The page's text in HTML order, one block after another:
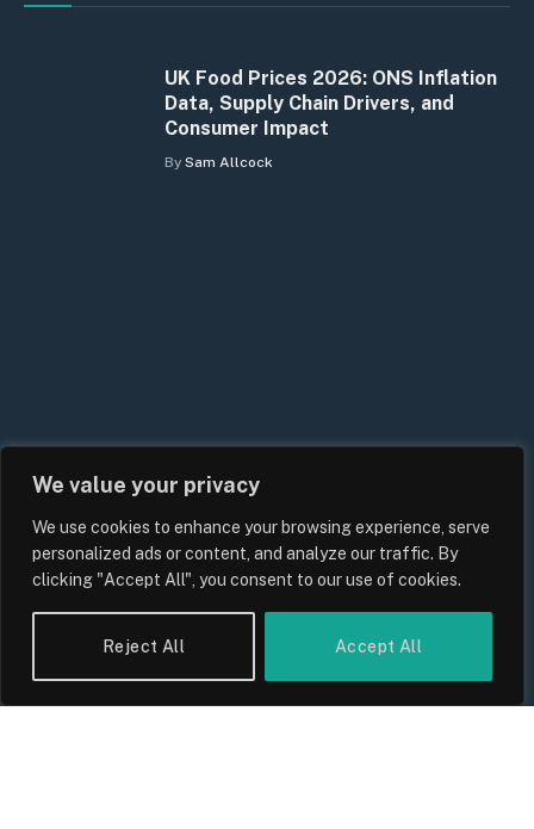
We value your privacy
We use cookies to enhance your browsing experience, serve
personalized ads or content, and analyze our traffic. By
clicking "Accept All", you consent to our use of cookies.
Reject All Accept All
UK Food Prices 2026: ONS Inflation
Data, Supply Chain Drivers, and
Consumer Impact
By Sam Allcock
UK Energy Price Cap Forecast 2026:
Bills, Rates and What Consumers
Should Expect